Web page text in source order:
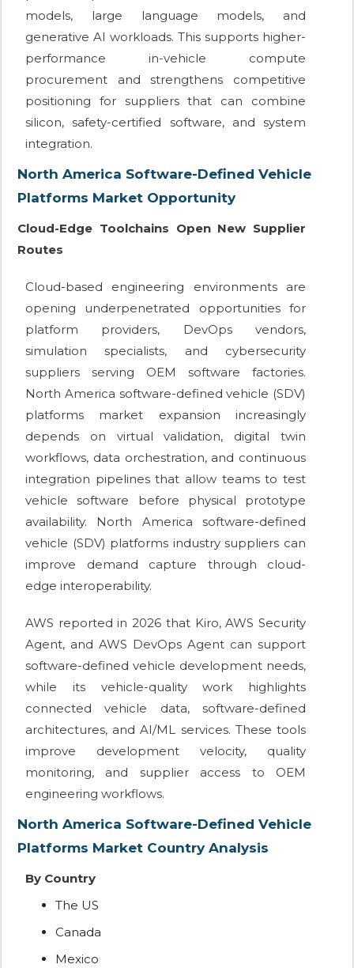
models, large language models, and
generative AI workloads. This supports higher-
performance in-vehicle compute
procurement and strengthens competitive
positioning for suppliers that can combine
silicon, safety-certified software, and system
integration.
North America Software-Defined Vehicle
Platforms Market Opportunity
Cloud-Edge Toolchains Open New Supplier
Routes
Cloud-based engineering environments are
opening underpenetrated opportunities for
platform providers, DevOps vendors,
simulation specialists, and cybersecurity
suppliers serving OEM software factories.
North America software-defined vehicle (SDV)
platforms market expansion increasingly
depends on virtual validation, digital twin
workflows, data orchestration, and continuous
integration pipelines that allow teams to test
vehicle software before physical prototype
availability. North America software-defined
vehicle (SDV) platforms industry suppliers can
improve demand capture through cloud-
edge interoperability.
AWS reported in 2026 that Kiro, AWS Security
Agent, and AWS DevOps Agent can support
software-defined vehicle development needs,
while its vehicle-quality work highlights
connected vehicle data, software-defined
architectures, and AI/ML services. These tools
improve development velocity, quality
monitoring, and supplier access to OEM
engineering workflows.
North America Software-Defined Vehicle
Platforms Market Country Analysis
By Country
The US
Canada
Mexico